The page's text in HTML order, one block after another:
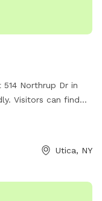
Northrup Dr in
Visitors can find
or comments,
Utica, NY